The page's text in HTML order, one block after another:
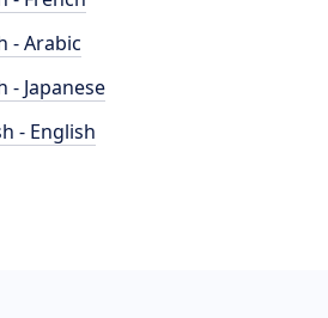
- Arabic
- Japanese
- English